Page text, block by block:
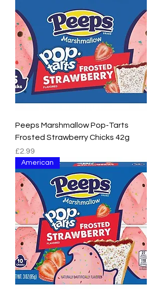
Peeps Marshmallow Pop-Tarts
Frosted Strawberry Chicks 42g
Price
£2.99
American